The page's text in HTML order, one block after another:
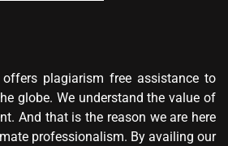
offers plagiarism free assistance to
globe. We understand the value of
And that is the reason we are here
professionalism. By availing our